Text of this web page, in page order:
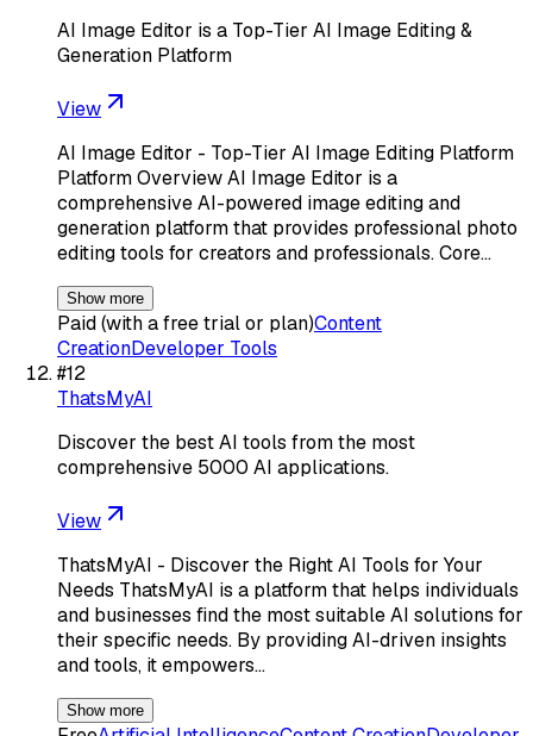
AI Image Editor is a Top-Tier AI Image Editing &
Generation Platform
View
AI Image Editor - Top-Tier AI Image Editing Platform
Platform Overview AI Image Editor is a
comprehensive AI-powered image editing and
generation platform that provides professional photo
editing tools for creators and professionals. Core…
Show more
Paid (with a free trial or plan)Content
CreationDeveloper Tools
#12
ThatsMyAI
Discover the best AI tools from the most
comprehensive 5000 AI applications.
View
ThatsMyAI - Discover the Right AI Tools for Your
Needs ThatsMyAI is a platform that helps individuals
and businesses find the most suitable AI solutions for
their specific needs. By providing AI-driven insights
and tools, it empowers…
Show more